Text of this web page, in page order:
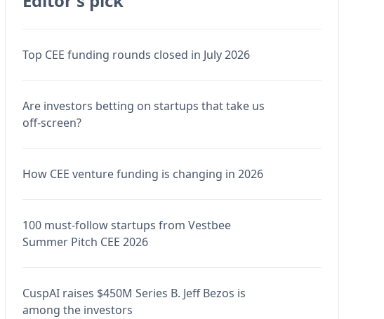
Top CEE funding rounds closed in July 2026
Are investors betting on startups that take us
off-screen?
How CEE venture funding is changing in 2026
100 must-follow startups from Vestbee
Summer Pitch CEE 2026
CuspAI raises $450M Series B. Jeff Bezos is
among the investors